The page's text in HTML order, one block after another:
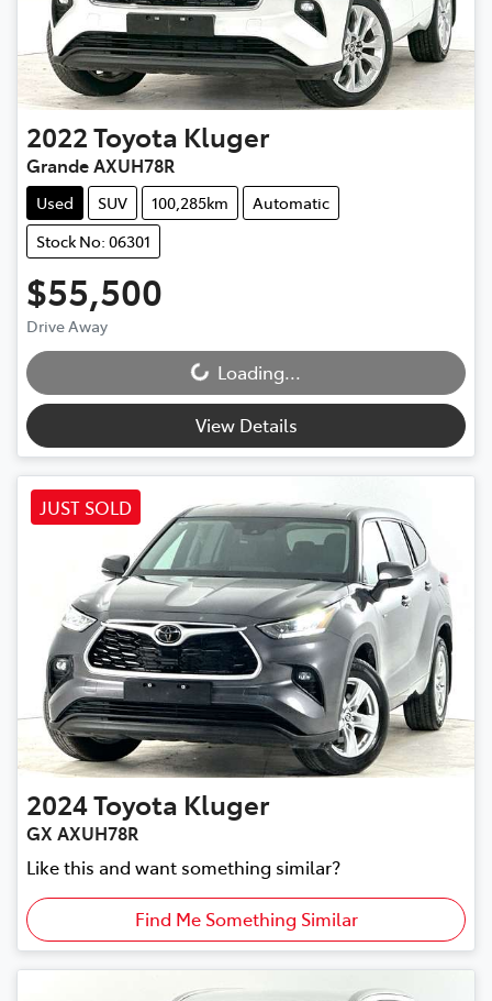
2022Toyota Kluger
Grande AXUH78R
Used SUV 100,285km
Automatic
Stock No: 06301
$55,500
Drive Away
Loading... Loading...
View Details
JUST SOLD
2024Toyota Kluger
GX AXUH78R
Like this and want something similar?
Find Me Something Similar